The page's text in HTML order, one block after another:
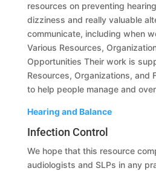
resources on preventing
dizziness and really valuable
communicate, including when
Various Resources,
Opportunities Their work is
Resources, Organizations, and
to help people manage and
Hearing and Balance
Infection Control
We hope that this resource
audiologists and SLPs in any